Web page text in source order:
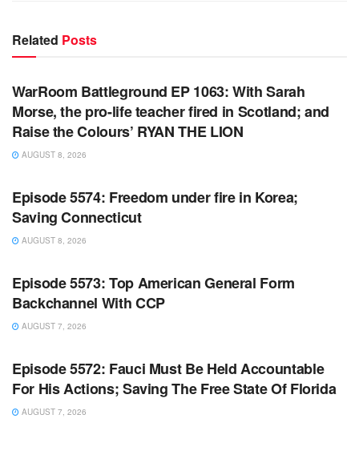
Related Posts
WARROOM
WarRoom Battleground EP 1063: With Sarah
Morse, the pro-life teacher fired in Scotland; and
Raise the Colours’ RYAN THE LION
AUGUST 8, 2026
WARROOM FULL EPISODES | STEPHEN K. BANNON’S
Episode 5574: Freedom under fire in Korea;
Saving Connecticut
AUGUST 8, 2026
WARROOM FULL EPISODES | STEPHEN K. BANNON’S
Episode 5573: Top American General Form
Backchannel With CCP
AUGUST 7, 2026
WARROOM FULL EPISODES | STEPHEN K. BANNON’S
Episode 5572: Fauci Must Be Held Accountable
For His Actions; Saving The Free State Of Florida
AUGUST 7, 2026